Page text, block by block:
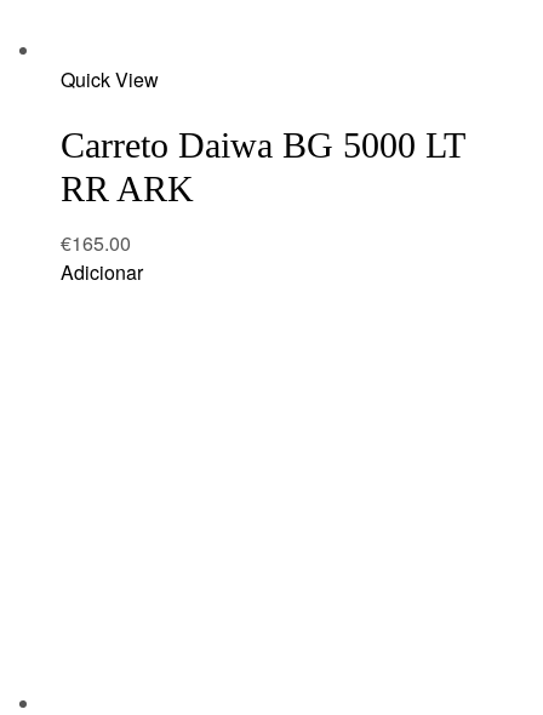
Add
wishlist
Quick View
Carreto Daiwa BG 5000 LT
RR ARK
€165.00
Adicionar